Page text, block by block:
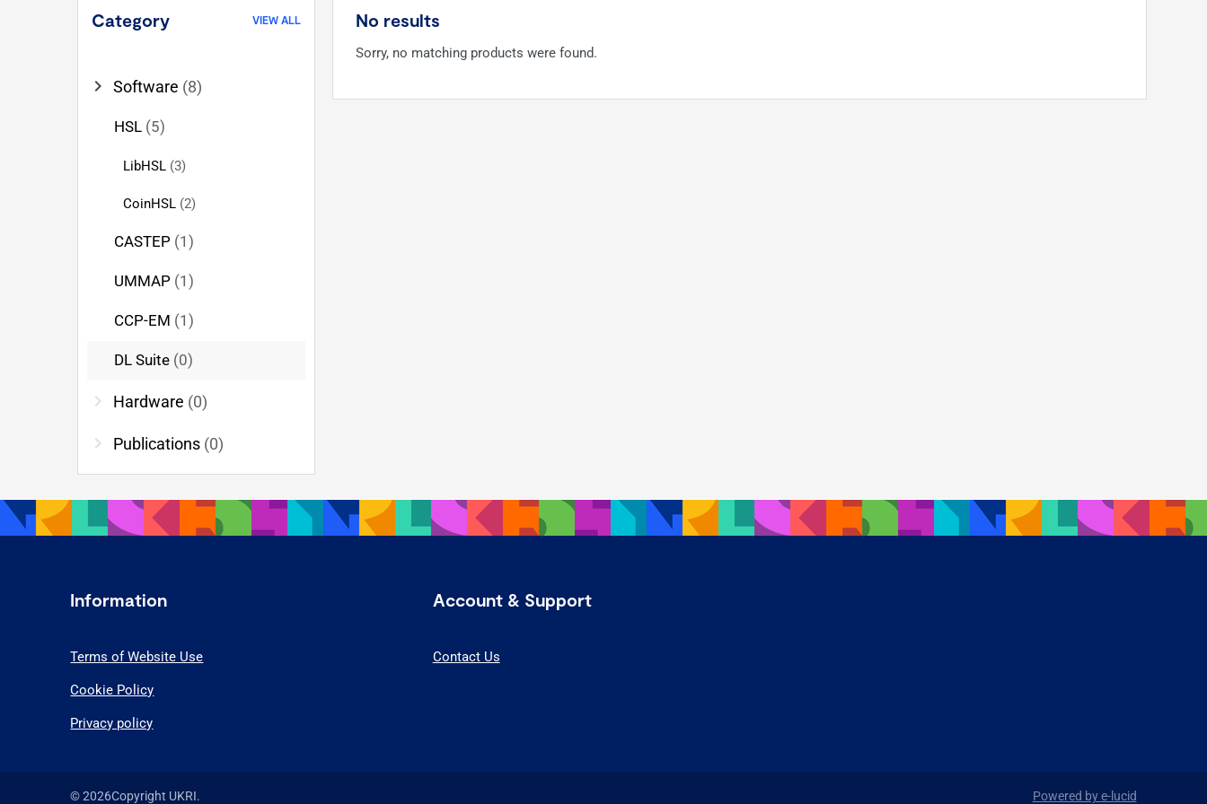
Category VIEW ALL
chevron_right Software (8)
HSL (5)
LibHSL (3)
CoinHSL (2)
CASTEP (1)
UMMAP (1)
CCP-EM (1)
DL Suite (0)
chevron_right Hardware (0)
chevron_right Publications (0)
No results
Sorry, no matching products were found.
Information
Terms of Website Use
Cookie Policy
Privacy policy
Account & Support
Contact Us
© 2026Copyright UKRI. Powered by e-lucid